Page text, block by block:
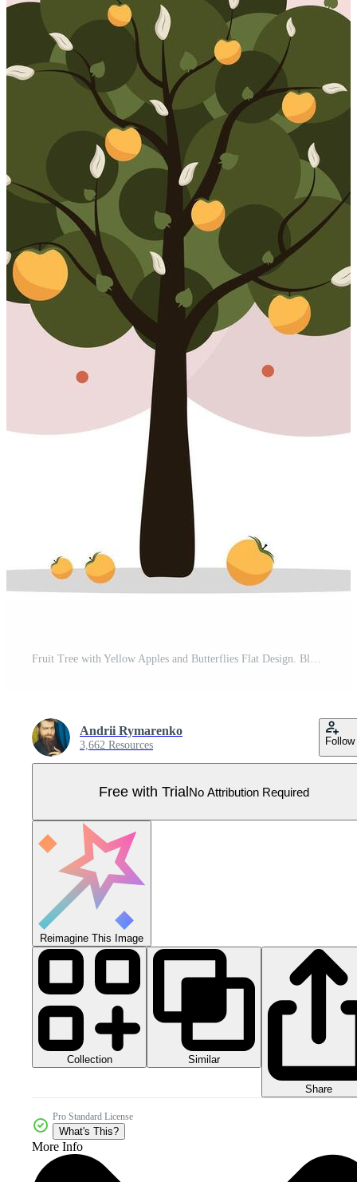
Fruit Tree with Yellow Apples and Butterflies Flat Design. Blooming Orchard Apple Tree Pro Vector
Andrii Rymarenko
3,662 Resources Follow
Free with TrialNo Attribution Required
Reimagine This Image
Collection Similar
Share
Pro Standard License
What's This?
More Info